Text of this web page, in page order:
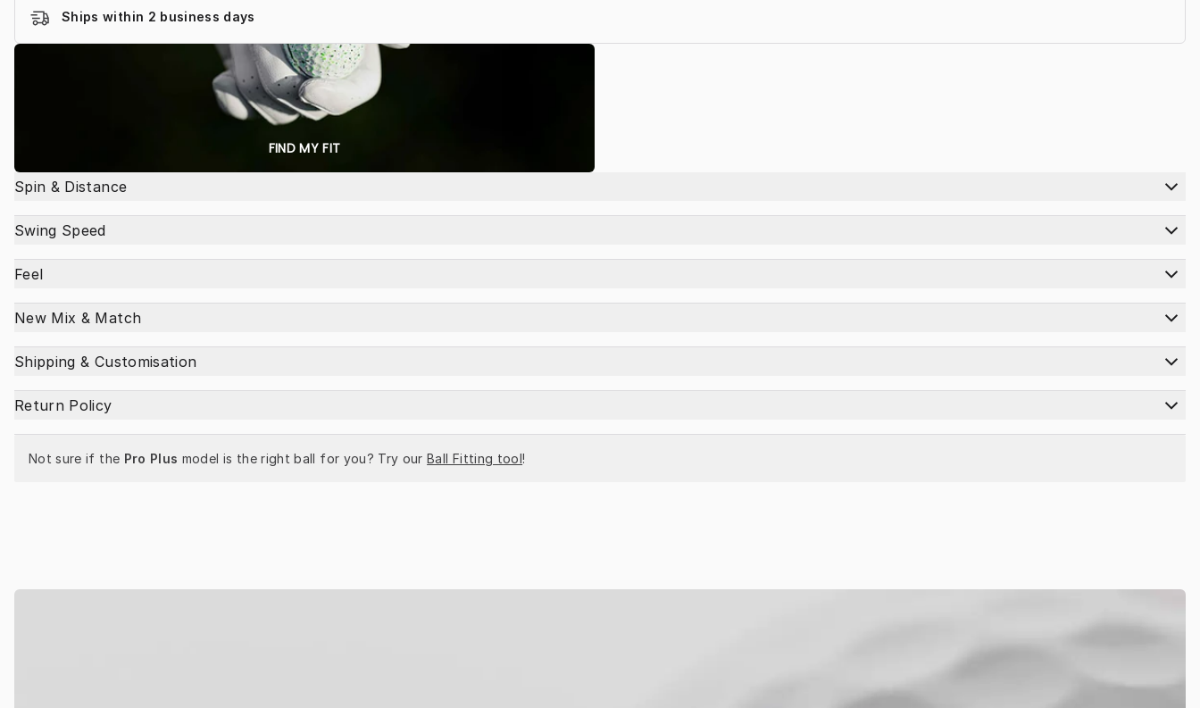
Ships within 2 business days
FIND MY FIT
Spin & Distance
Swing Speed
Feel
New Mix & Match
Shipping & Customisation
Return Policy
Not sure if the Pro Plus model is the right ball for you? Try our Ball Fitting tool!